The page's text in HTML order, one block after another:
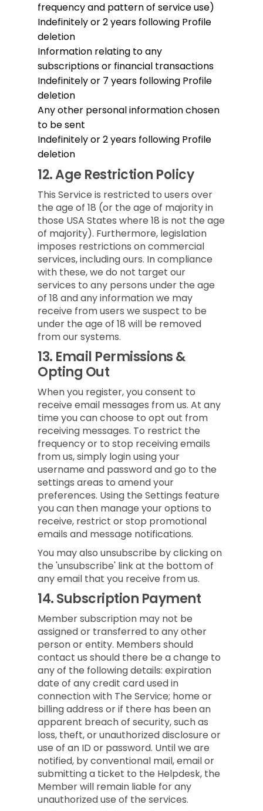
frequency and pattern of service use)
Indefinitely or 2 years following Profile
deletion
Information relating to any
subscriptions or financial transactions
Indefinitely or 7 years following Profile
deletion
Any other personal information chosen
to be sent
Indefinitely or 2 years following Profile
deletion
12.Age Restriction Policy
This Service is restricted to users over
the age of 18 (or the age of majority in
those USA States where 18 is not the age
of majority). Furthermore, legislation
imposes restrictions on commercial
services, including ours. In compliance
with these, we do not target our
services to any persons under the age
of 18 and any information we may
receive from users we suspect to be
under the age of 18 will be removed
from our systems.
13. Email Permissions &
Opting Out
When you register, you consent to
receive email messages from us. At any
time you can choose to opt out from
receiving messages. To restrict the
frequency or to stop receiving emails
from us, simply login using your
username and password and go to the
settings areas to amend your
preferences. Using the Settings feature
you can then manage your options to
receive, restrict or stop promotional
emails and message notifications.
You may also unsubscribe by clicking on
the 'unsubscribe' link at the bottom of
any email that you receive from us.
14.Subscription Payment
Member subscription may not be
assigned or transferred to any other
person or entity. Members should
contact us should there be a change to
any of the following details: expiration
date of any credit card used in
connection with The Service; home or
billing address or if there has been an
apparent breach of security, such as
loss, theft, or unauthorized disclosure or
use of an ID or password. Until we are
notified, by conventional mail, email or
submitting a ticket to the Helpdesk, the
Member will remain liable for any
unauthorized use of the services.